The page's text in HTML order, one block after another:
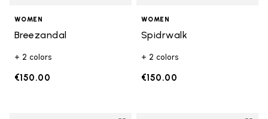
WOMEN
Breezandal
+ 2 colors
€150.00
WOMEN
Spidrwalk
+ 2 colors
€150.00